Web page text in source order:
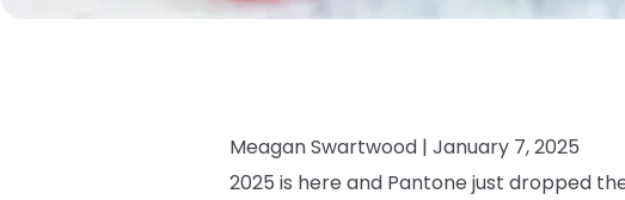
Meagan Swartwood | January 7, 2025
2025 is here and Pantone just dropped